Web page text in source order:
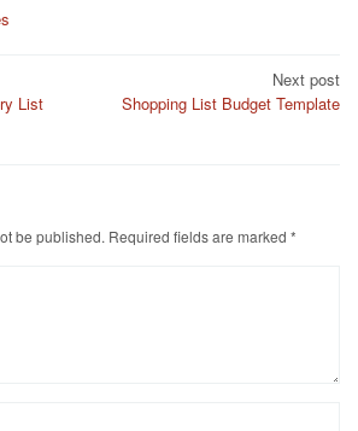
List
Next post
Shopping List Budget Template
be published. Required fields are marked *